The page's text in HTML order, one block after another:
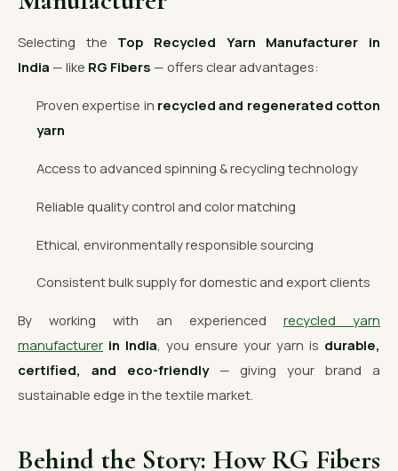
Selecting the Top Recycled Yarn Manufacturer in
India — like RG Fibers — offers clear advantages:
Proven expertise in recycled and regenerated cotton
yarn
Access to advanced spinning & recycling technology
Reliable quality control and color matching
Ethical, environmentally responsible sourcing
Consistent bulk supply for domestic and export clients
By working with an experienced recycled yarn
manufacturer in India, you ensure your yarn is durable,
certified, and eco-friendly— giving your brand a
sustainable edge in the textile market.
Behind the Story: How RG Fibers